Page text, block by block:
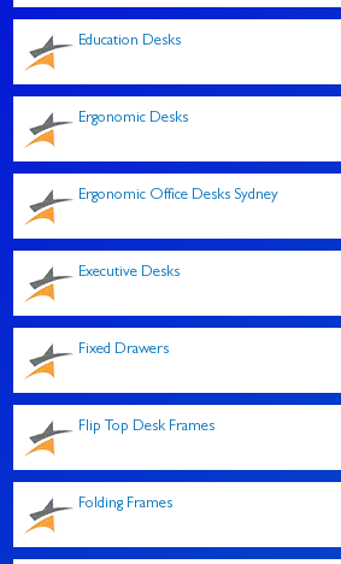
Education Desks
Ergonomic Desks
Ergonomic Office Desks Sydney
Executive Desks
Fixed Drawers
Flip Top Desk Frames
Folding Frames